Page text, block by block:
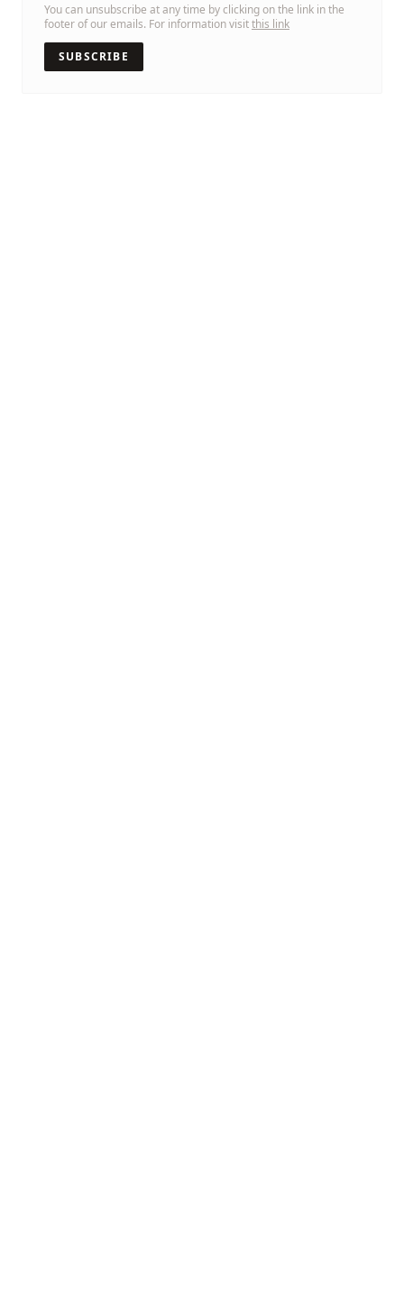
You can unsubscribe at any time by clicking on the link in the
footer of our emails. For information visitthis link